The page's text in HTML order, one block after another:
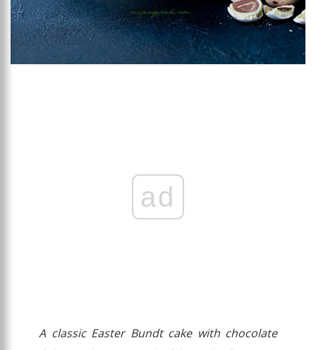
ad
A classic Easter Bundt cake with chocolate